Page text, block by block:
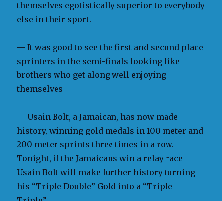
themselves egotistically superior to everybody
else in their sport.
— It was good to see the first and second place
sprinters in the semi-finals looking like
brothers who get along well enjoying
themselves –
— Usain Bolt, a Jamaican, has now made
history, winning gold medals in 100 meter and
200 meter sprints three times in a row.
Tonight, if the Jamaicans win a relay race
Usain Bolt will make further history turning
his “Triple Double” Gold into a “Triple